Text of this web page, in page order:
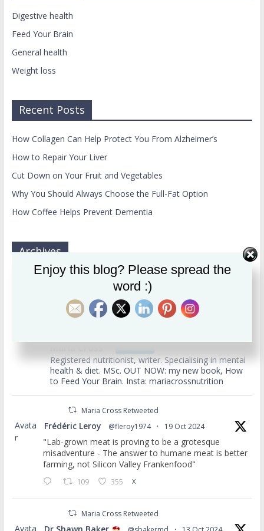
Digestive health
Feed Your Brain
General health
Weight loss
Recent Posts
How Collagen Can Help Protect You From Alzheimer’s
How to Repair Your Liver
Cut Down on Your Fruit and Vegetables
Why You Should Always Choose the Full-Fat Option
How Coffee Helps Prevent Dementia
Archives
Archives
Registered nutritionist, writer. Specialising in mental
health & diet. MSc. OUT NOW: my new book, How
to Feed Your Brain. Insta: mariacrossnutrition
Maria Cross Retweeted
Avata
r
Frédéric Leroy @fleroy1974 · 19 Oct 2024
"Lab-grown meat is proving to be a grotesque
misadventure - The answer to humane meat is better
farming, not Silicon Valley Frankenfood"
109 355 X
Maria Cross Retweeted
Avata
Dr Shawn Baker
Enjoy this blog? Please spread the
word :)